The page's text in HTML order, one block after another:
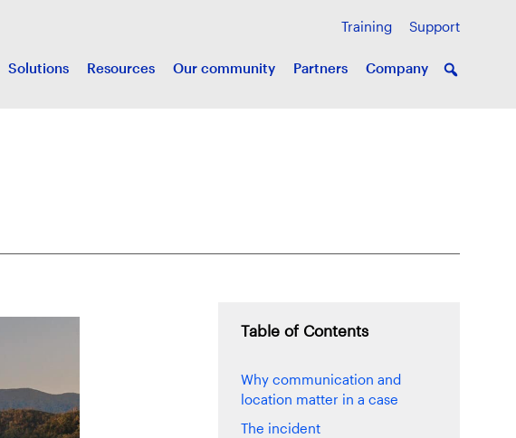
Training Support
Solutions Resources Our community Partners Company
Table of Contents
Why communication and
location matter in a case
The incident